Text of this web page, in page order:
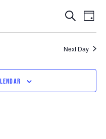
EVENTS
SEARCH
AND
VIEWS
SEARCH
DAY
Next Day